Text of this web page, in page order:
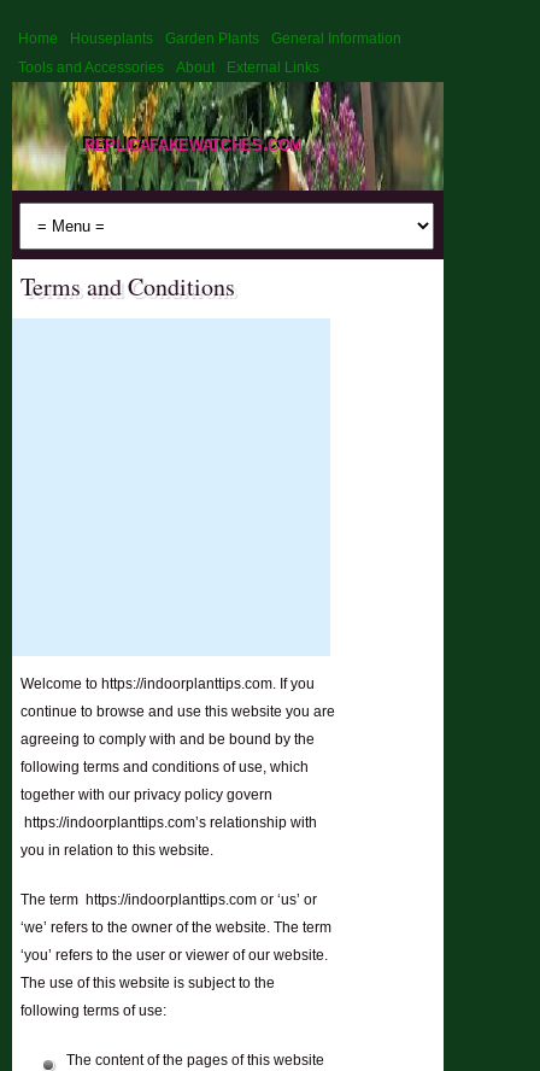
Home Houseplants Garden Plants
General Information
Tools and Accessories
About External Links
replicafakewatches.com
Terms and Conditions
Welcome to https://indoorplanttips.com. If you
continue to browse and use this website you are
agreeing to comply with and be bound by the
following terms and conditions of use, which
together with our privacy policy govern
https://indoorplanttips.com’s relationship with
you in relation to this website.
The term https://indoorplanttips.com or ‘us’ or
‘we’ refers to the owner of the website. The term
‘you’ refers to the user or viewer of our website.
The use of this website is subject to the
following terms of use:
The content of the pages of this website